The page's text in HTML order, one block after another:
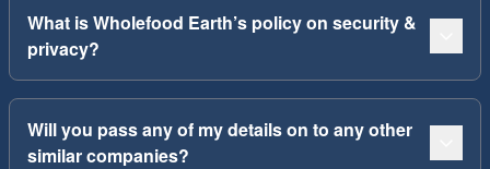
What is Wholefood Earth’s policy on security &
privacy?
Will you pass any of my details on to any other
similar companies?